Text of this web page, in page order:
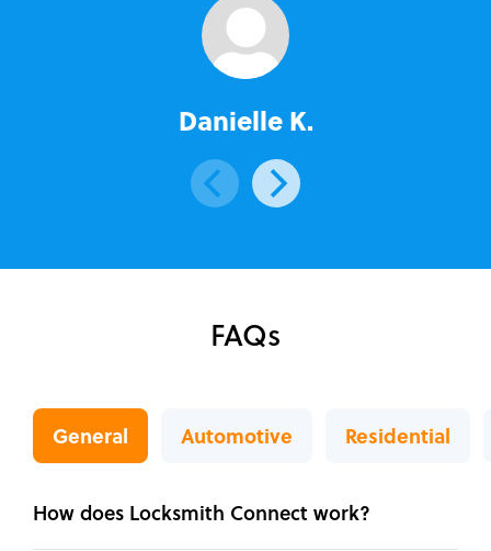
Danielle K.
FAQs
General Automotive Residential
How does Locksmith Connect work?